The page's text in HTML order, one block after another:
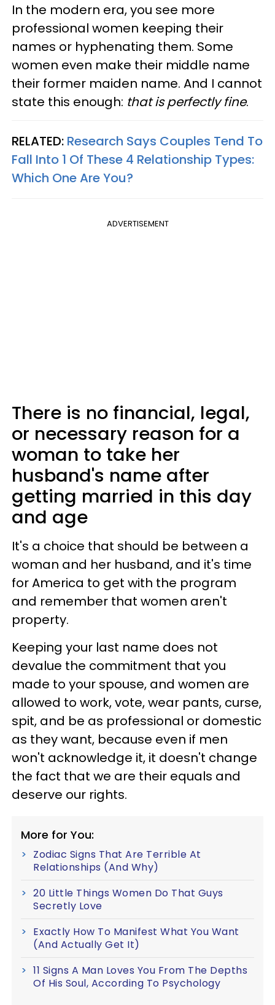
In the modern era, you see more
professional women keeping their
names or hyphenating them. Some
women even make their middle name
their former maiden name. And I cannot
state this enough: that is perfectly fine.
RELATED: Research Says Couples Tend To
Fall Into 1 Of These 4 Relationship Types:
Which One Are You?
ADVERTISEMENT
There is no financial, legal,
or necessary reason for a
woman to take her
husband's name after
getting married in this day
and age
It's a choice that should be between a
woman and her husband, and it's time
for America to get with the program
and remember that women aren't
property.
Keeping your last name does not
devalue the commitment that you
made to your spouse, and women are
allowed to work, vote, wear pants, curse,
spit, and be as professional or domestic
as they want, because even if men
won't acknowledge it, it doesn't change
the fact that we are their equals and
deserve our rights.
More for You:
Zodiac Signs That Are Terrible At
Relationships (And Why)
20 Little Things Women Do That Guys
Secretly Love
Exactly How To Manifest What You Want
(And Actually Get It)
11 Signs A Man Loves You From The Depths
Of His Soul, According To Psychology